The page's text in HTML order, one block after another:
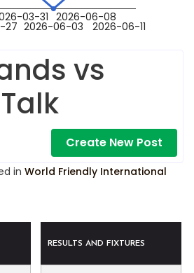
27
03-31
2026-06-03
2026-06-08
2026-06-11
vs
Create New Post
in World Friendly International
RESULTS AND FIXTURES